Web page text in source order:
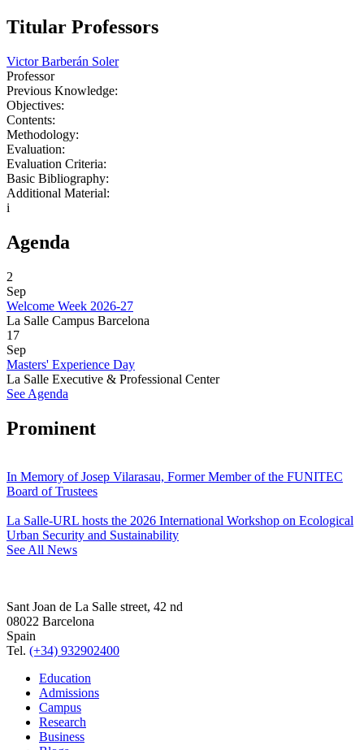
Titular Professors
Victor Barberán Soler
Professor
Previous Knowledge:
Objectives:
Contents:
Methodology:
Evaluation:
Evaluation Criteria:
Basic Bibliography:
Additional Material:
i
Agenda
2
Sep
Welcome Week 2026-27
La Salle Campus Barcelona
17
Sep
Masters' Experience Day
La Salle Executive & Professional Center
See Agenda
Prominent
In Memory of Josep Vilarasau, Former Member of the FUNITEC
Board of Trustees
La Salle-URL hosts the 2026 International Workshop on Ecological
Urban Security and Sustainability
See All News
Sant Joan de La Salle street, 42 nd
08022 Barcelona
Spain
Tel. (+34) 932902400
Education
Admissions
Campus
Research
Business